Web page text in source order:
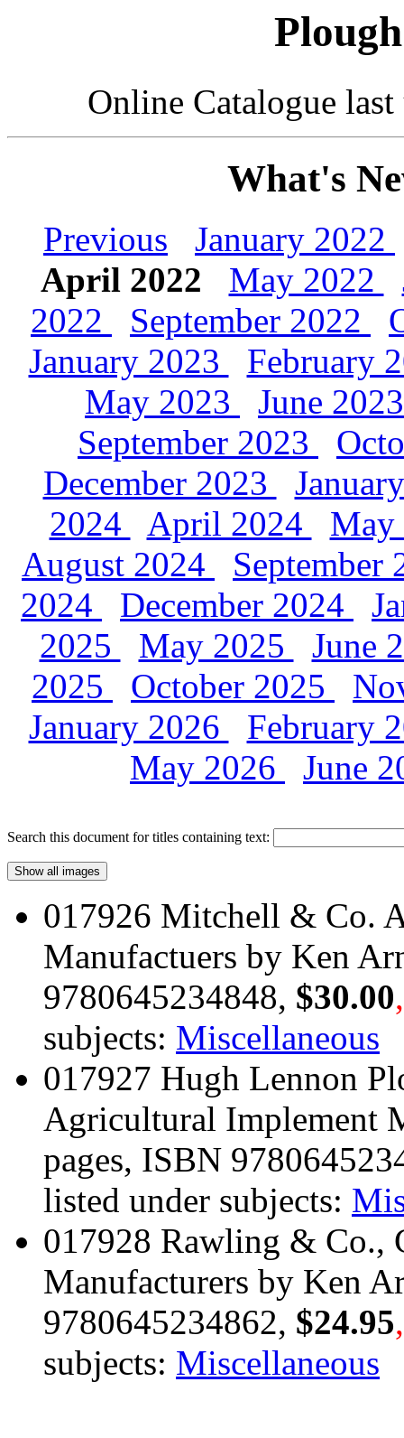
Online Catalogue
What's
Previous
January 2022
April 2022
May 2022
2022
September 2022
January 2023
February
May 2023
June
September 2023
December 2023
2024
April 2024
August 2024
September
2024
December 2024
2025
May 2025
June
2025
October 2025
January 2026
February
May 2026
June
Search this document for titles containing text:
017926 Mitchell & Co.
Manufactuers by Ken
9780645234848, $30.00
subjects: Miscellaneous
017927 Hugh Lennon
Agricultural Implement
pages, ISBN
listed under subjects:
017928 Rawling & Co.,
Manufacturers by Ken
9780645234862, $24.95
subjects: Miscellaneous